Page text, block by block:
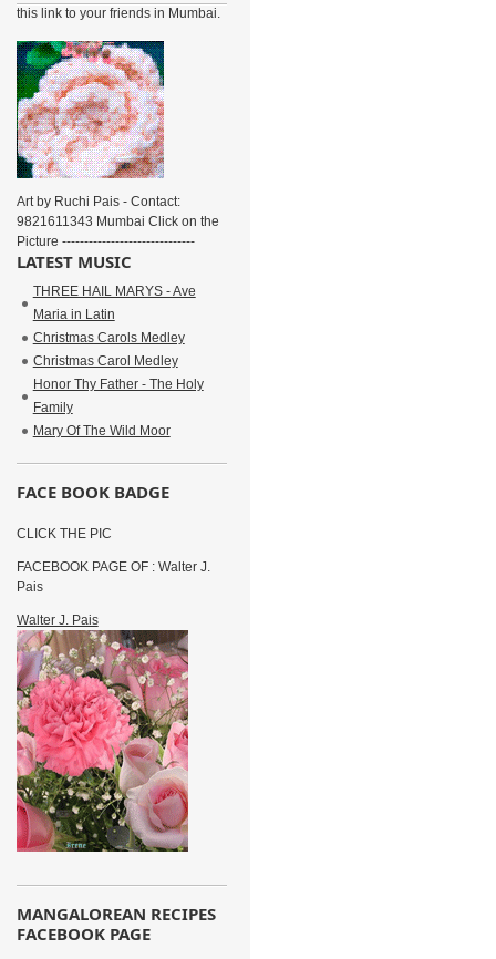
this link to your friends in Mumbai.
Art by Ruchi Pais - Contact:
9821611343 Mumbai Click on the
Picture ------------------------------
LATEST MUSIC
THREE HAIL MARYS - Ave
Maria in Latin
Christmas Carols Medley
Christmas Carol Medley
Honor Thy Father - The Holy
Family
Mary Of The Wild Moor
FACE BOOK BADGE
CLICK THE PIC
FACEBOOK PAGE OF : Walter J.
Pais
Walter J. Pais
MANGALOREAN RECIPES
FACEBOOK PAGE